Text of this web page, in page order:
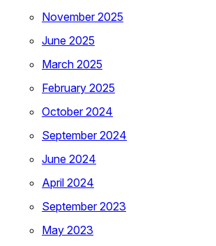
November 2025
June 2025
March 2025
February 2025
October 2024
September 2024
June 2024
April 2024
September 2023
May 2023